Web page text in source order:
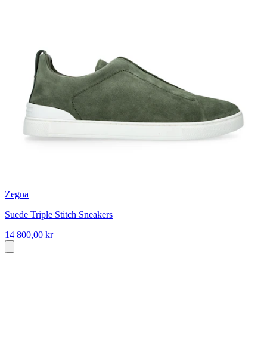
Zegna
Suede Triple Stitch Sneakers
14 800,00 kr